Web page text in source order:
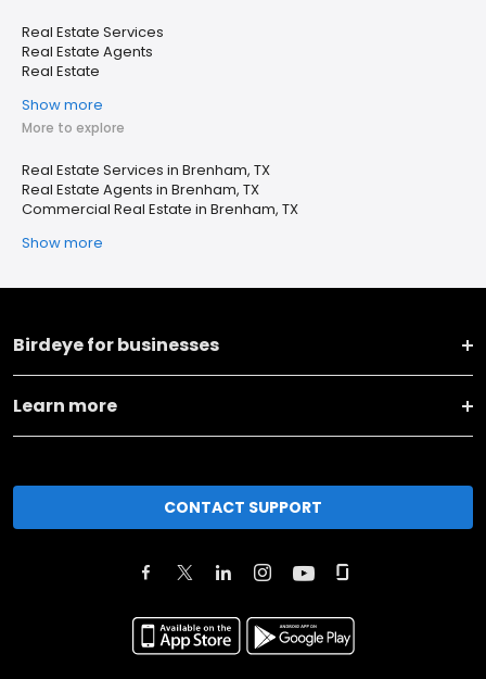
Real Estate Services
Real Estate Agents
Real Estate
Show more
More to explore
Real Estate Services in Brenham, TX
Real Estate Agents in Brenham, TX
Commercial Real Estate in Brenham, TX
Show more
Birdeye for businesses
Learn more
CONTACT SUPPORT